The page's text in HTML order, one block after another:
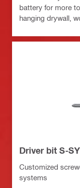
battery for more
hanging drywall,
Driver bit S-
Customized
systems